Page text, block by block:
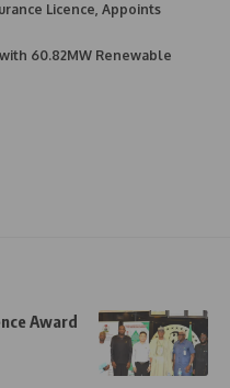
Licence, Appoints
60.82MW Renewable
Award